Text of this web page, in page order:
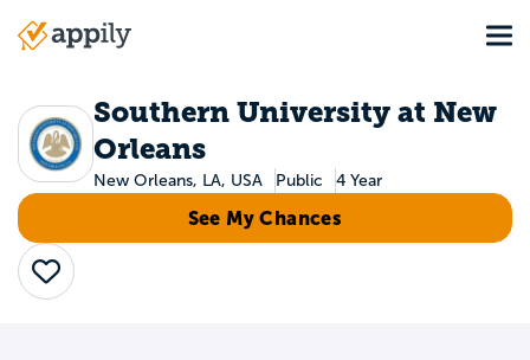
Main
Southern University at New
Orleans
New Orleans, LA, USA Public 4 Year
See My Chances
Save